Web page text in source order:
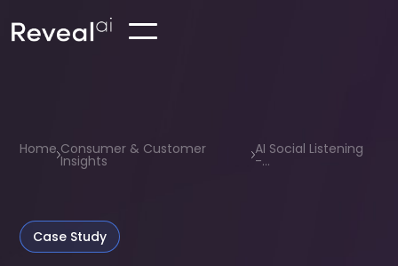
Home Consumer & Customer
Insights
AI Social Listening
-...
Case Study